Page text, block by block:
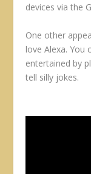
devices via the
One other
love Alexa. You
entertained by
tell silly jokes.